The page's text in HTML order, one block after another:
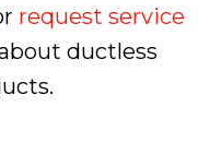
request service
ductless